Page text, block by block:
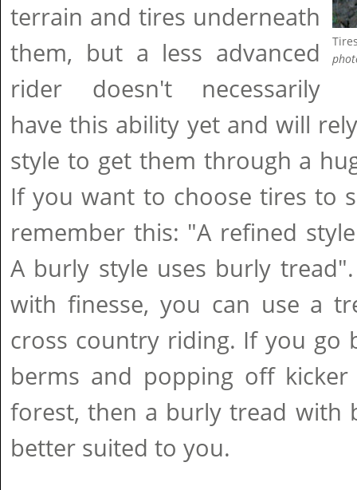
terrain and tires underneath
them, but a less advanced
rider doesn't necessarily
have this ability yet and will
style to get them through a
If you want to choose tires to
remember this: "A refined
A burly style uses burly
with finesse, you can use a
cross country riding. If you go
berms and popping off
forest, then a burly tread with
better suited to you.